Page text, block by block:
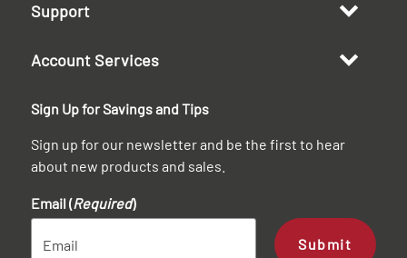
Support
Account Services
Sign Up for Savings and Tips
Sign up for our newsletter and be the first to hear
about new products and sales.
Email (Required)
Submit